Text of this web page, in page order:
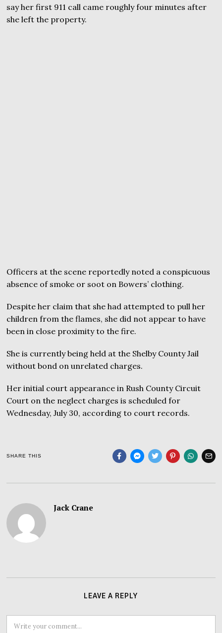
say her first 911 call came roughly four minutes after
she left the property.
Officers at the scene reportedly noted a conspicuous
absence of smoke or soot on Bowers’ clothing.
Despite her claim that she had attempted to pull her
children from the flames, she did not appear to have
been in close proximity to the fire.
She is currently being held at the Shelby County Jail
without bond on unrelated charges.
Her initial court appearance in Rush County Circuit
Court on the neglect charges is scheduled for
Wednesday, July 30, according to court records.
SHARE THIS
Jack Crane
LEAVE A REPLY